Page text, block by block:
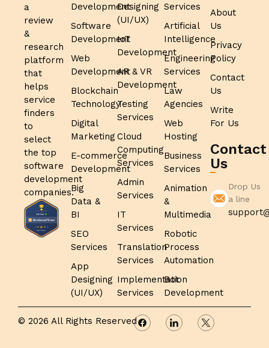
a
review
&
research
platform
that
helps
service
finders
to
select
the top
software
development
companies.
Development
Software
Development
Web
Development
Blockchain
Technology
Digital
Marketing
E-commerce
Development
Big
Data &
BI
SEO
Services
App
Designing
(UI/UX)
Designing
(UI/UX)
IoT
Development
AR & VR
Development
Testing
Services
Cloud
Computing
Services
Admin
Services
IT
Services
Translation
Services
Implementation
Services
Services
Artificial
Intelligence
Engineering
Services
Law
Agencies
Web
Hosting
Business
Services
Animation
&
Multimedia
Robotic
Process
Automation
Bot
Development
About
Us
Privacy
Policy
Contact
Us
Write
For Us
Contact
Us
Drop Us
a line
© 2026 All Rights Reserved